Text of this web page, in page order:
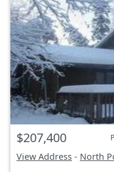
$207,400
View Address - North